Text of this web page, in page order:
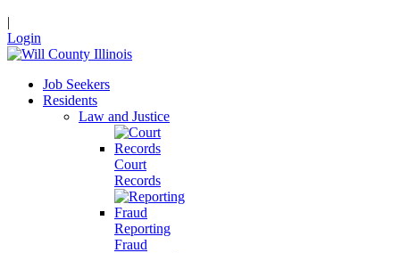
|
Login
Job Seekers
Residents
Law and Justice
Court
Records
Reporting
Fraud